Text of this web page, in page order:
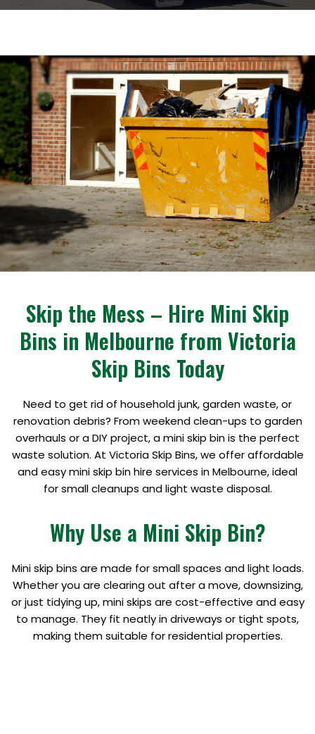
Skip the Mess – Hire Mini Skip
Bins in Melbourne from Victoria
Skip Bins Today
Need to get rid of household junk, garden waste, or
renovation debris? From weekend clean-ups to garden
overhauls or a DIY project, a mini skip bin is the perfect
waste solution. At Victoria Skip Bins, we offer affordable
and easy mini skip bin hire services in Melbourne, ideal
for small cleanups and light waste disposal.
Why Use a Mini Skip Bin?
Mini skip bins are made for small spaces and light loads.
Whether you are clearing out after a move, downsizing,
or just tidying up, mini skips are cost-effective and easy
to manage. They fit neatly in driveways or tight spots,
making them suitable for residential properties.